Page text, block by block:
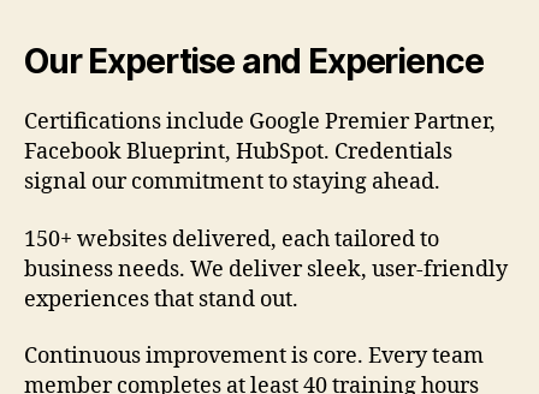
Our Expertise and Experience
Certifications include Google Premier Partner,
Facebook Blueprint, HubSpot. Credentials
signal our commitment to staying ahead.
150+ websites delivered, each tailored to
business needs. We deliver sleek, user-friendly
experiences that stand out.
Continuous improvement is core. Every team
member completes at least 40 training hours